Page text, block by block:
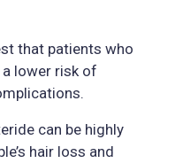
that patients who
lower risk of
can be highly
hair loss and